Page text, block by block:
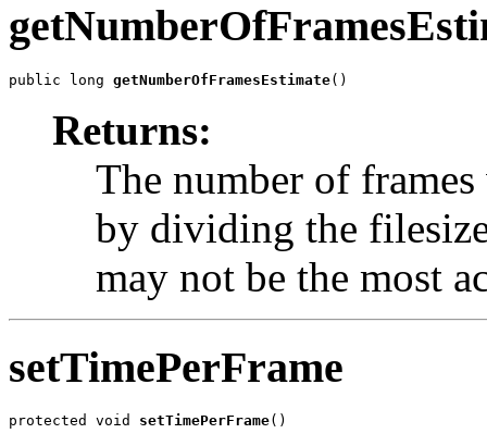
public long getNumberOfFramesEstimate()
Returns:
The number of
by dividing the
may not be the most
setTimePerFrame
protected void setTimePerFrame()